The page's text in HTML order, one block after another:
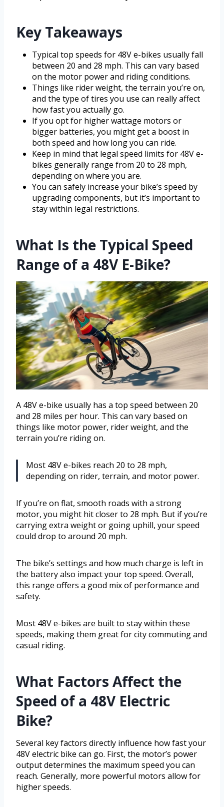
Key Takeaways
Typical top speeds for 48V e-bikes usually fall
between 20 and 28 mph. This can vary based
on the motor power and riding conditions.
Things like rider weight, the terrain you’re on,
and the type of tires you use can really affect
how fast you actually go.
If you opt for higher wattage motors or
bigger batteries, you might get a boost in
both speed and how long you can ride.
Keep in mind that legal speed limits for 48V e-
bikes generally range from 20 to 28 mph,
depending on where you are.
You can safely increase your bike’s speed by
upgrading components, but it’s important to
stay within legal restrictions.
What Is the Typical Speed
Range of a 48V E-Bike?
A 48V e-bike usually has a top speed between 20
and 28 miles per hour. This can vary based on
things like motor power, rider weight, and the
terrain you’re riding on.
Most 48V e-bikes reach 20 to 28 mph,
depending on rider, terrain, and motor power.
If you’re on flat, smooth roads with a strong
motor, you might hit closer to 28 mph. But if you’re
carrying extra weight or going uphill, your speed
could drop to around 20 mph.
The bike’s settings and how much charge is left in
the battery also impact your top speed. Overall,
this range offers a good mix of performance and
safety.
Most 48V e-bikes are built to stay within these
speeds, making them great for city commuting and
casual riding.
What Factors Affect the
Speed of a 48V Electric
Bike?
Several key factors directly influence how fast your
48V electric bike can go. First, the motor’s power
output determines the maximum speed you can
reach. Generally, more powerful motors allow for
higher speeds.